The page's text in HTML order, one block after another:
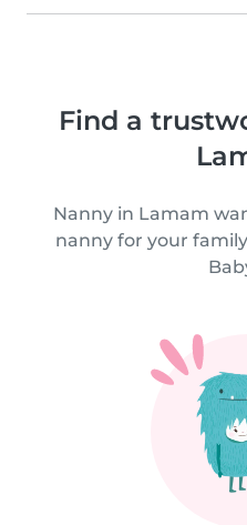
Find a
Nanny in Lamam
nanny for your